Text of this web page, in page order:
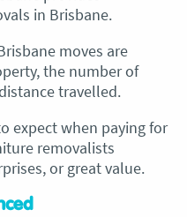
in Brisbane.
moves are
the number of
travelled.
expect when paying for
removalists
or great value.